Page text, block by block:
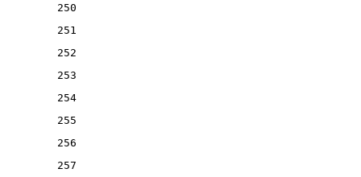
250
251
252
253
254
255
256
257